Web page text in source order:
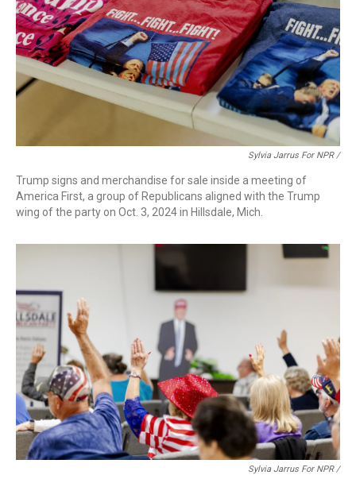
Sylvia Jarrus For NPR /
Trump signs and merchandise for sale inside a meeting of
America First, a group of Republicans aligned with the Trump
wing of the party on Oct. 3, 2024 in Hillsdale, Mich.
Sylvia Jarrus For NPR /